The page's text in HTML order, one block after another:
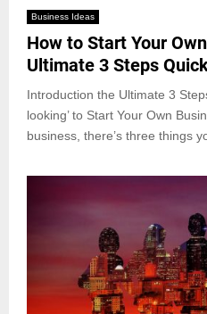
Business Ideas
How to Start Your
Ultimate 3 Steps
Introduction the Ultimate 3
looking’ to Start Your Own
business, there’s three things